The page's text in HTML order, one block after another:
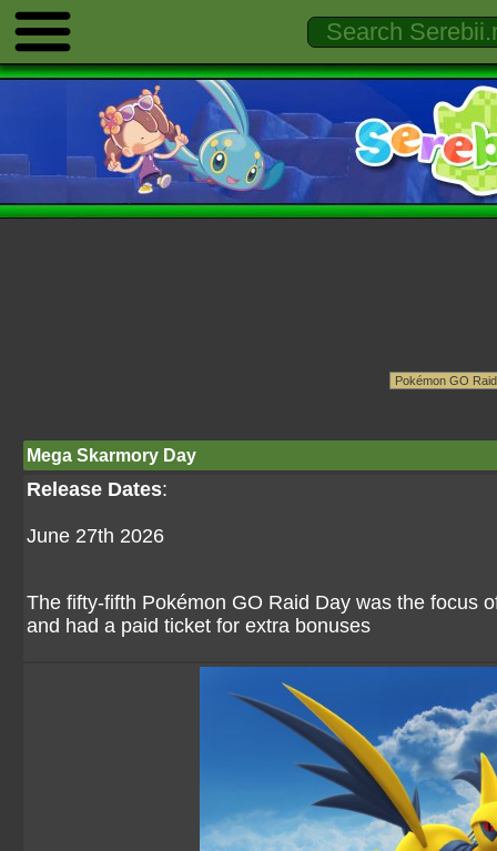
Mega Skarmory Day
Release Dates:
June 27th 2026
The fifty-fifth Pokémon GO Raid Day was the focus
and had a paid ticket for extra bonuses